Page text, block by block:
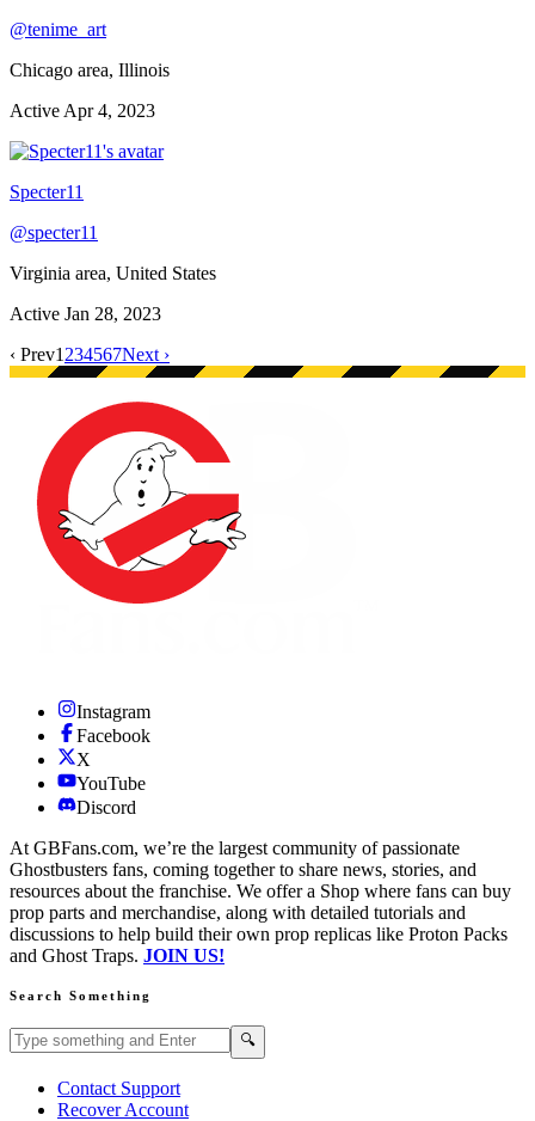
@tenime_art
Chicago area, Illinois
Active Apr 4, 2023
Specter11
@specter11
Virginia area, United States
Active Jan 28, 2023
‹ Prev1 234567Next ›
Instagram
Facebook
X
YouTube
Discord
At GBFans.com, we’re the largest community of passionate
Ghostbusters fans, coming together to share news, stories, and
resources about the franchise. We offer a Shop where fans can buy
prop parts and merchandise, along with detailed tutorials and
discussions to help build their own prop replicas like Proton Packs
and Ghost Traps. JOIN US!
Search Something
Search GBFans.com content 🔍
Contact Support
Recover Account